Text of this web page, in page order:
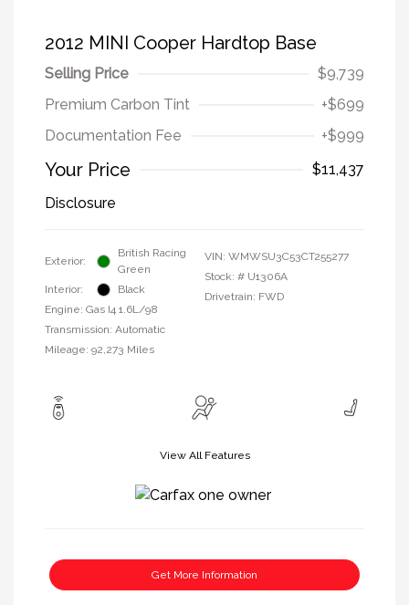
2012 MINI Cooper Hardtop Base
Selling Price
$9,739
Premium Carbon Tint
+$699
Documentation Fee
+$999
Your Price
$11,437
Disclosure
Exterior:
British Racing
Green
Interior:
Black
Engine: Gas I4 1.6L/98
Transmission: Automatic
Mileage: 92,273 Miles
VIN: WMWSU3C53CT255277
Stock: # U1306A
Drivetrain: FWD
View All Features
Get More Information